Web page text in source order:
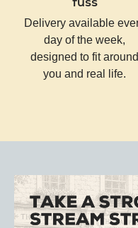
Delivery available
day of the week,
designed to fit around
you and real life.